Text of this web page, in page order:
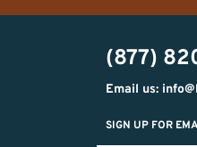
(734)
474-
9487
(877)
Email us:
SIGN UP FOR